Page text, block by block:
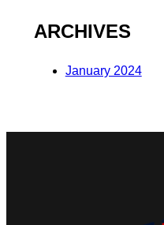
ARCHIVES
January 2024